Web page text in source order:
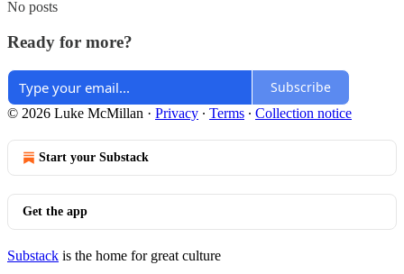
No posts
Ready for more?
Subscribe
© 2026 Luke McMillan · Privacy ∙ Terms ∙ Collection notice
Start your Substack
Get the app
Substack is the home for great culture